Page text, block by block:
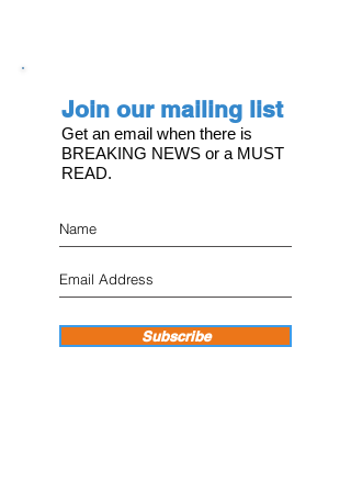
Join our mailing list
Get an email when there is
BREAKING NEWS or a MUST
READ.
Subscribe